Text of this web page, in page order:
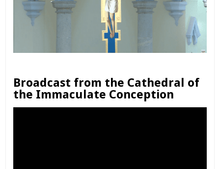
Broadcast from the Cathedral of
the Immaculate Conception